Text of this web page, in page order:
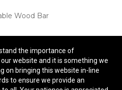
the importance of
website and it is something we
on bringing this website in-line
to ensure we provide an